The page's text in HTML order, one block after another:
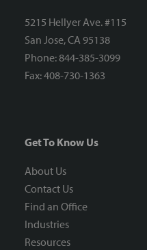
5215 Hellyer Ave. #115
San Jose, CA 95138
Phone: 844-385-3099
Fax: 408-730-1363
Get To Know Us
About Us
Contact Us
Find an Office
Industries
Resources